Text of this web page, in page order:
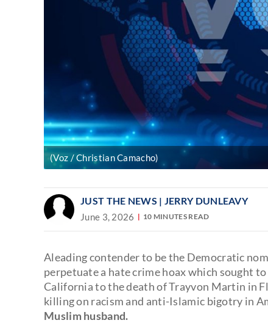
(Voz / Christian Camacho)
JUST THE NEWS | JERRY DUNLEAVY
June 3, 2026 10 MINUTES READ
Aleading contender to be the Democratic
perpetuate a hate crime hoax which sought
California to the death of Trayvon Martin in
killing on racism and anti-Islamic bigotry in
Muslim husband.